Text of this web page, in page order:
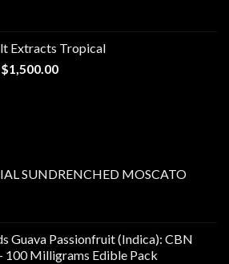
Extracts Tropical
$1,500.00Price
SUNDRENCHED MOSCATO
Guava Passionfruit (Indica): CBN
100 Milligrams Edible Pack